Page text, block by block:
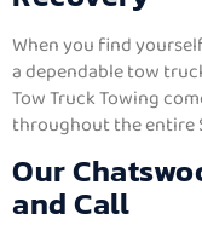
When you find
a dependable tow
Tow Truck Towing
throughout the entire
Our
and Call